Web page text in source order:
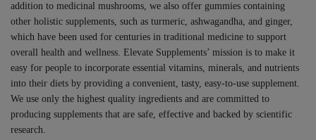
addition to medicinal mushrooms, we also offer gummies containing
other holistic supplements, such as turmeric, ashwagandha, and ginger,
which have been used for centuries in traditional medicine to support
overall health and wellness. Elevate Supplements’ mission is to make it
easy for people to incorporate essential vitamins, minerals, and nutrients
into their diets by providing a convenient, tasty, easy-to-use supplement.
We use only the highest quality ingredients and are committed to
producing supplements that are safe, effective and backed by scientific
research.